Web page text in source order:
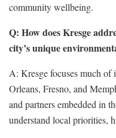
community wellbeing.
Q: How does Kresge
city’s unique
A: Kresge focuses much
Orleans, Fresno, and
and partners embedded in
understand local priorities,